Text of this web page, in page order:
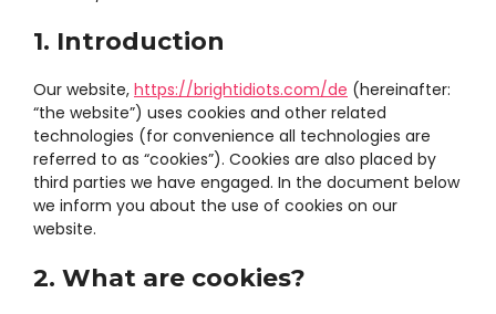
1. Introduction
Our website, https://brightidiots.com/de (hereinafter:
“the website”) uses cookies and other related
technologies (for convenience all technologies are
referred to as “cookies”). Cookies are also placed by
third parties we have engaged. In the document below
we inform you about the use of cookies on our
website.
2. What are cookies?